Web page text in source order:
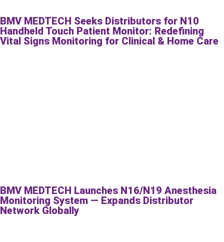
BMV MEDTECH Seeks Distributors for N10
Handheld Touch Patient Monitor: Redefining
Vital Signs Monitoring for Clinical & Home Care
BMV MEDTECH Launches N16/N19 Anesthesia
Monitoring System — Expands Distributor
Network Globally